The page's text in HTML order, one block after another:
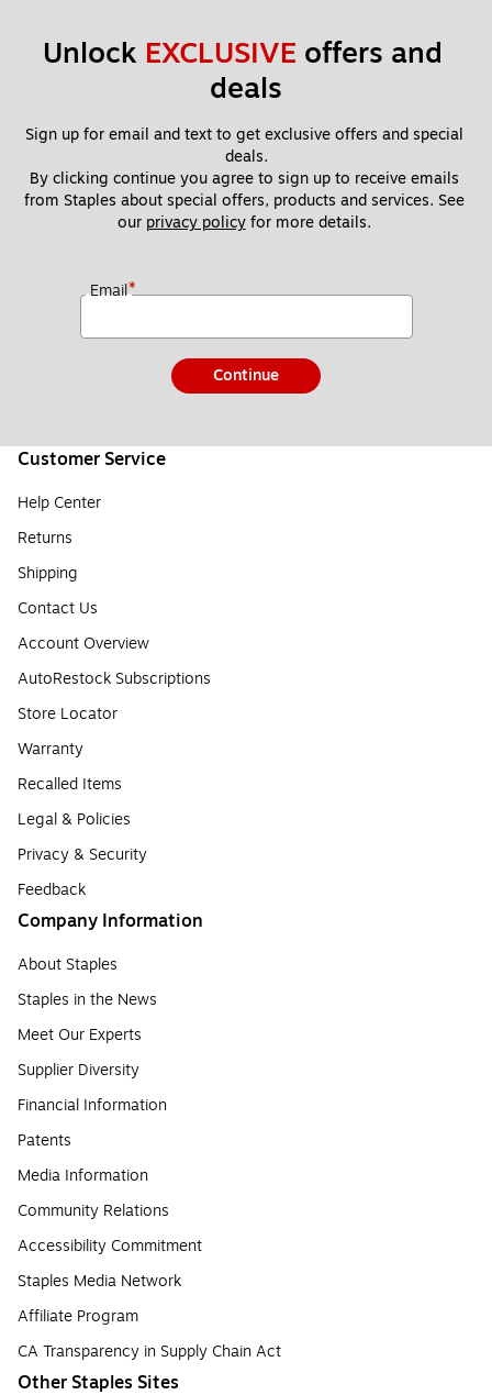
Unlock EXCLUSIVE offers and
deals
Sign up for email and text to get exclusive offers and special
deals.
By clicking continue you agree to sign up to receive emails
from Staples about special offers, products and services. See
our privacy policy for more details.
Email*
Continue
Customer Service
Help Center
Returns
Shipping
Contact Us
Account Overview
AutoRestock Subscriptions
Store Locator
Warranty
Recalled Items
Legal & Policies
Privacy & Security
Feedback
Company Information
About Staples
Staples in the News
Meet Our Experts
Supplier Diversity
Financial Information
Patents
Media Information
Community Relations
Accessibility Commitment
Staples Media Network
Affiliate Program
CA Transparency in Supply Chain Act
Other Staples Sites